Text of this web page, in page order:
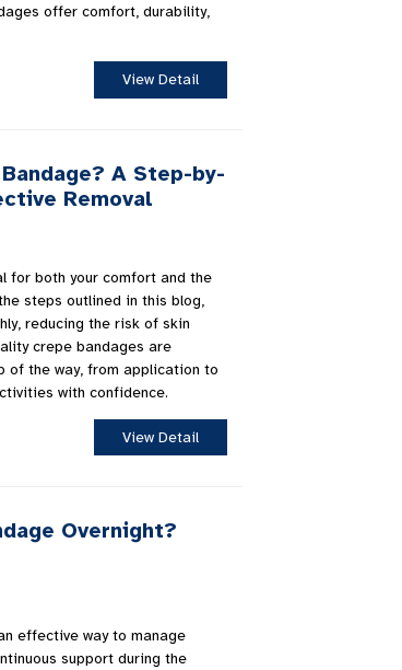
offer comfort, durability,
View Detail
A Step-by-
Removal
for both your comfort and the
steps outlined in this blog,
reducing the risk of skin
crepe bandages are
of the way, from application to
with confidence.
View Detail
Overnight?
effective way to manage
support during the